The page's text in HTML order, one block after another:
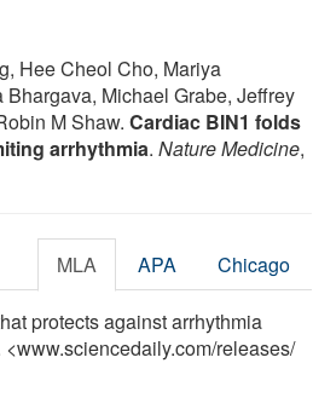
Hee Cheol Cho, Mariya
Michael Grabe, Jeffrey
M Shaw. Cardiac BIN1 folds
arrhythmia. Nature Medicine,
MLA APA Chicago
protects against arrhythmia
/releases/